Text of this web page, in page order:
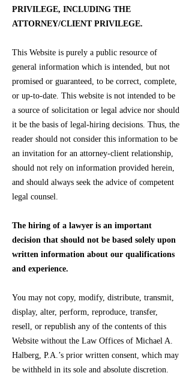
PRIVILEGE, INCLUDING THE
ATTORNEY/CLIENT PRIVILEGE.
This Website is purely a public resource of
general information which is intended, but not
promised or guaranteed, to be correct, complete,
or up-to-date. This website is not intended to be
a source of solicitation or legal advice nor should
it be the basis of legal-hiring decisions. Thus, the
reader should not consider this information to be
an invitation for an attorney-client relationship,
should not rely on information provided herein,
and should always seek the advice of competent
legal counsel.
The hiring of a lawyer is an important
decision that should not be based solely upon
written information about our qualifications
and experience.
You may not copy, modify, distribute, transmit,
display, alter, perform, reproduce, transfer,
resell, or republish any of the contents of this
Website without the Law Offices of Michael A.
Halberg, P.A.’s prior written consent, which may
be withheld in its sole and absolute discretion.